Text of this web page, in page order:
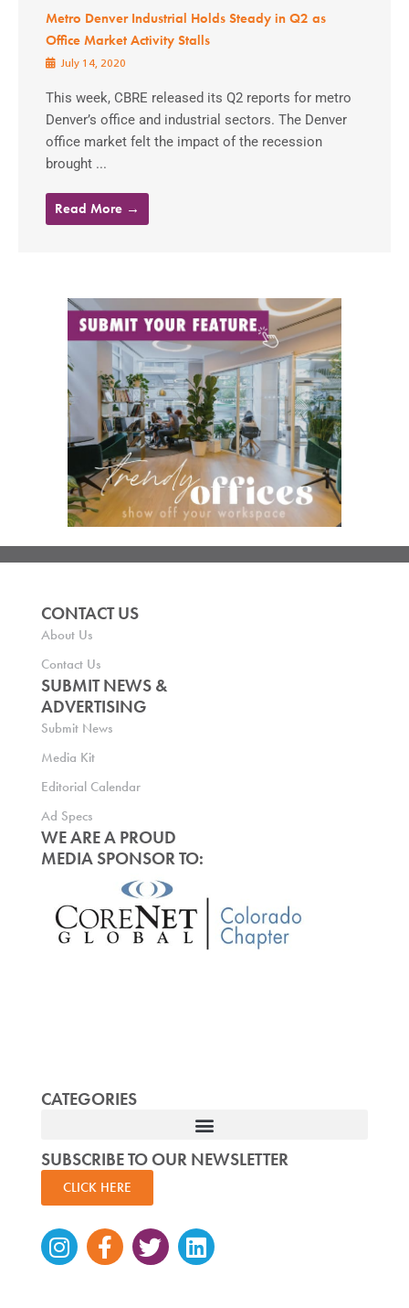
Metro Denver Industrial Holds Steady in Q2 as
Office Market Activity Stalls
July 14, 2020
This week, CBRE released its Q2 reports for metro
Denver’s office and industrial sectors. The Denver
office market felt the impact of the recession
brought ...
Read More →
CONTACT US
About Us
Contact Us
SUBMIT NEWS &
ADVERTISING
Submit News
Media Kit
Editorial Calendar
Ad Specs
WE ARE A PROUD
MEDIA SPONSOR TO:
CATEGORIES
SUBSCRIBE TO OUR NEWSLETTER
CLICK HERE
Instagram
Facebook-
f
TwitterLinkedin